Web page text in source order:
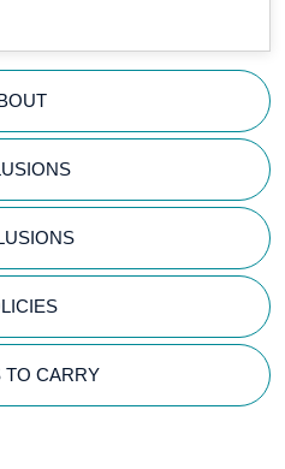
TO CARRY